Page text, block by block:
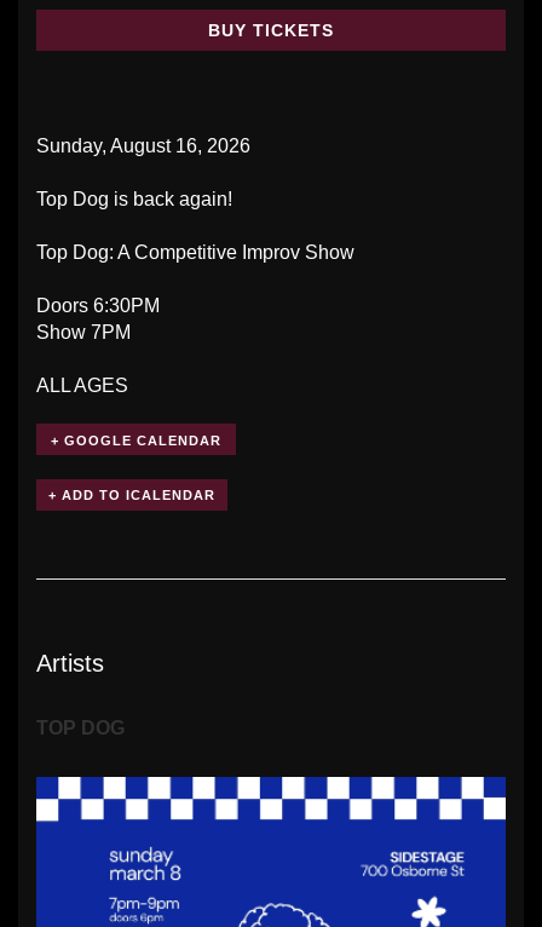
BUY TICKETS
Sunday, August 16, 2026
Top Dog is back again!
Top Dog: A Competitive Improv Show
Doors 6:30PM
Show 7PM
ALL AGES
+ GOOGLE CALENDAR
Artists
TOP DOG